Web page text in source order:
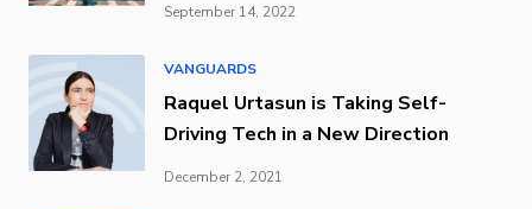
September 14, 2022
VANGUARDS
Raquel Urtasun is Taking Self-
Driving Tech in a New Direction
December 2, 2021